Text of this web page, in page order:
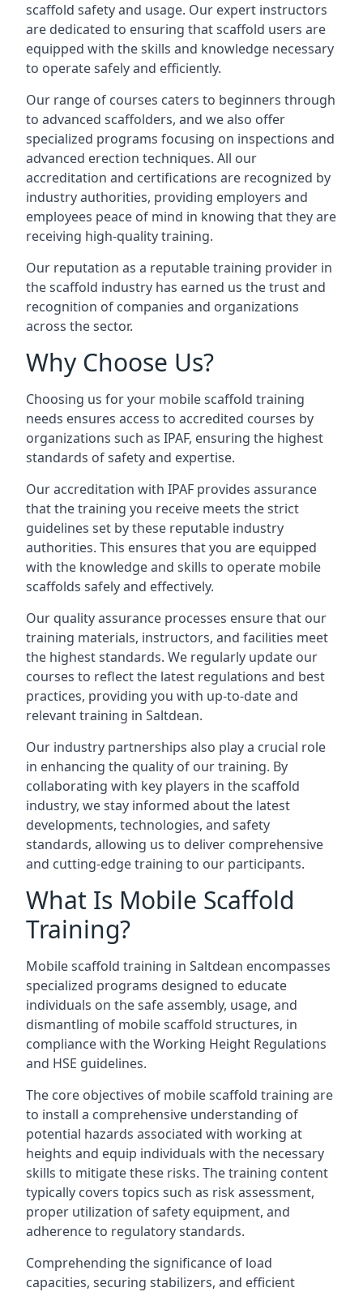
scaffold safety and usage. Our expert instructors
are dedicated to ensuring that scaffold users are
equipped with the skills and knowledge necessary
to operate safely and efficiently.
Our range of courses caters to beginners through
to advanced scaffolders, and we also offer
specialized programs focusing on inspections and
advanced erection techniques. All our
accreditation and certifications are recognized by
industry authorities, providing employers and
employees peace of mind in knowing that they are
receiving high-quality training.
Our reputation as a reputable training provider in
the scaffold industry has earned us the trust and
recognition of companies and organizations
across the sector.
Why Choose Us?
Choosing us for your mobile scaffold training
needs ensures access to accredited courses by
organizations such as IPAF, ensuring the highest
standards of safety and expertise.
Our accreditation with IPAF provides assurance
that the training you receive meets the strict
guidelines set by these reputable industry
authorities. This ensures that you are equipped
with the knowledge and skills to operate mobile
scaffolds safely and effectively.
Our quality assurance processes ensure that our
training materials, instructors, and facilities meet
the highest standards. We regularly update our
courses to reflect the latest regulations and best
practices, providing you with up-to-date and
relevant training in Saltdean.
Our industry partnerships also play a crucial role
in enhancing the quality of our training. By
collaborating with key players in the scaffold
industry, we stay informed about the latest
developments, technologies, and safety
standards, allowing us to deliver comprehensive
and cutting-edge training to our participants.
What Is Mobile Scaffold
Training?
Mobile scaffold training in Saltdean encompasses
specialized programs designed to educate
individuals on the safe assembly, usage, and
dismantling of mobile scaffold structures, in
compliance with the Working Height Regulations
and HSE guidelines.
The core objectives of mobile scaffold training are
to install a comprehensive understanding of
potential hazards associated with working at
heights and equip individuals with the necessary
skills to mitigate these risks. The training content
typically covers topics such as risk assessment,
proper utilization of safety equipment, and
adherence to regulatory standards.
Comprehending the significance of load
capacities, securing stabilizers, and efficient